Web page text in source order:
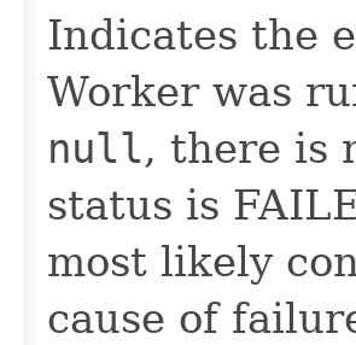
Indicates the
Worker was
null, there is
status is
most likely
cause of